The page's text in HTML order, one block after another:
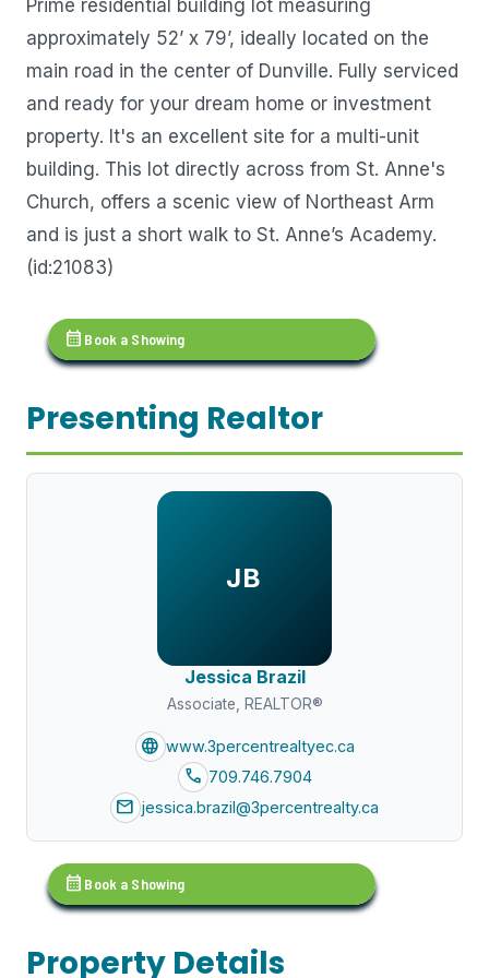
Prime residential building lot measuring
approximately 52’ x 79’, ideally located on the
main road in the center of Dunville. Fully serviced
and ready for your dream home or investment
property. It's an excellent site for a multi-unit
building. This lot directly across from St. Anne's
Church, offers a scenic view of Northeast Arm
and is just a short walk to St. Anne’s Academy.
(id:21083)
calendar_month Book a Showing
Presenting Realtor
JB
Jessica Brazil
Associate, REALTOR®
language www.3percentrealtyec.ca
call 709.746.7904
mail jessica.brazil@3percentrealty.ca
calendar_month Book a Showing
Property Details